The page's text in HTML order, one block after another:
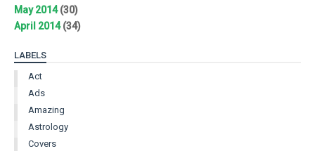
May 2014(30)
April 2014(34)
LABELS
Act
Ads
Amazing
Astrology
Covers